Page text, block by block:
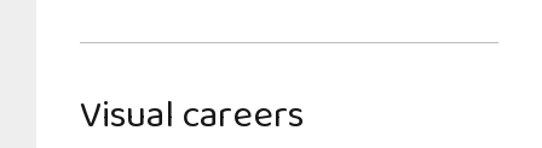
Visual careers